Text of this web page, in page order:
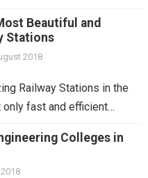
Beautiful and
Stations
2018
Railway Stations in the
only fast and efficient…
Colleges in